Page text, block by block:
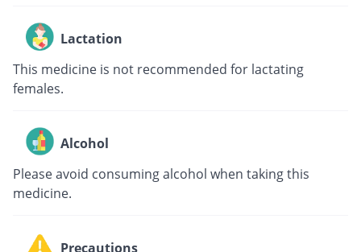
Lactation
This medicine is not recommended for lactating
females.
Alcohol
Please avoid consuming alcohol when taking this
medicine.
Precautions